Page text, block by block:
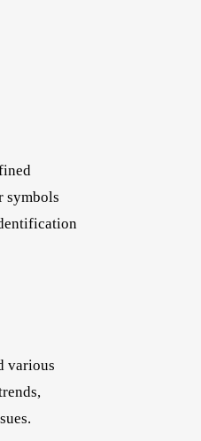
symbols
various